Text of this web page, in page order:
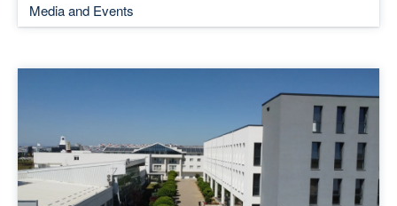
Media and Events